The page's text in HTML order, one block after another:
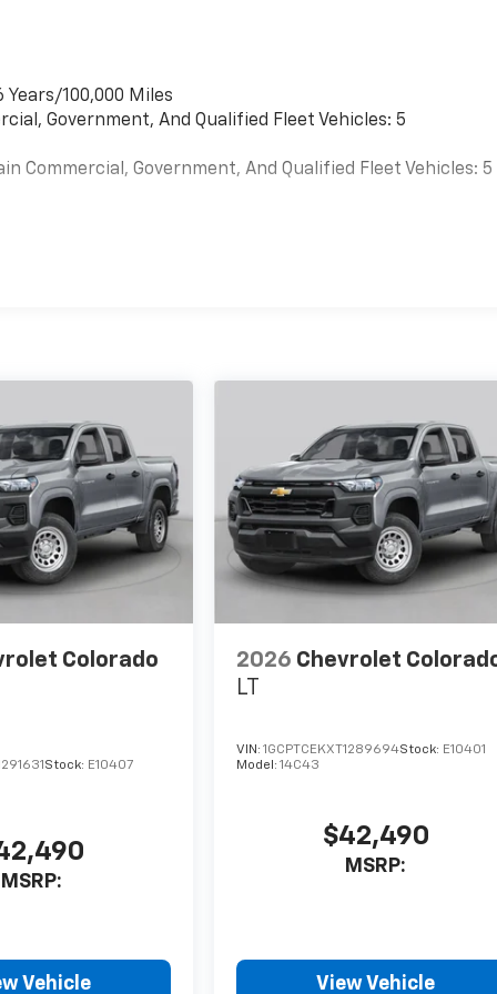
100,000 Miles
Government, And Qualified Fleet Vehicles: 5
Commercial, Government, And Qualified Fleet Vehicles: 5
Colorado
Stock: E10407
MSRP:
Vehicle
2026 Chevrolet
LT
VIN:1GCPTCEKXT1289694Stock: E10401
Model:14C43
$42,490
MSRP:
View Vehicle